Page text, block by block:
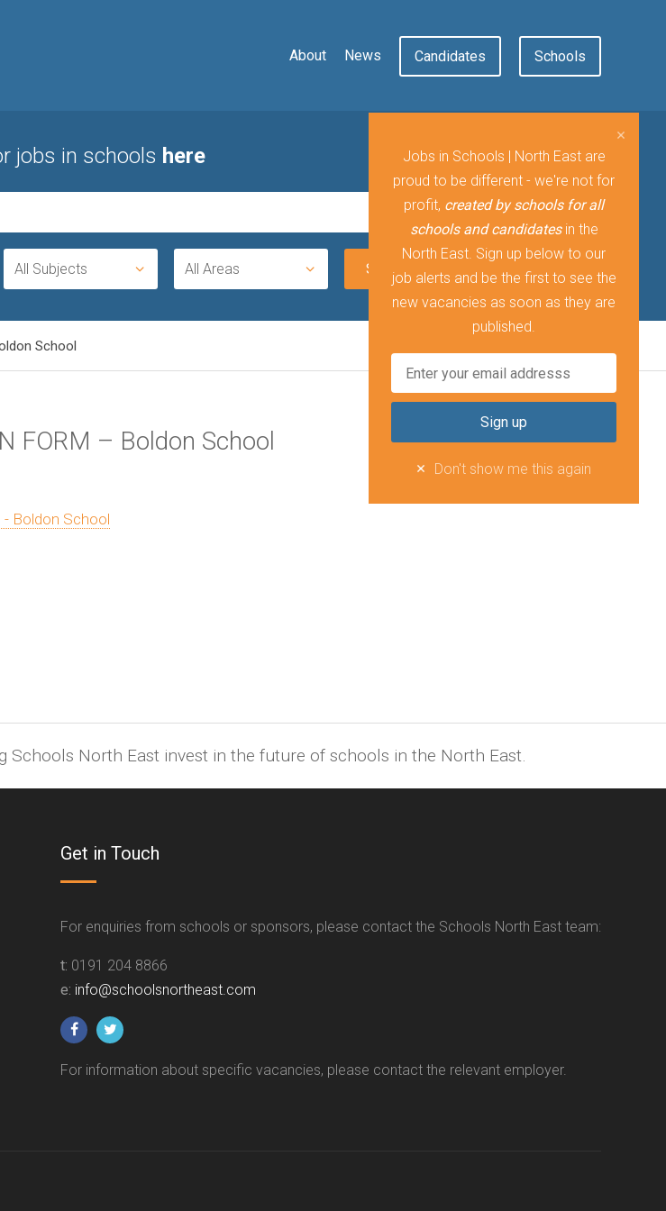
Candidates Schools
About News
jobs in schools here
All Subjects All Areas
School
FORM – Boldon School
- Boldon School
Schools North East invest in the future of schools in the North East.
Get in Touch
For enquiries from schools or sponsors, please contact the Schools North East team:
t: 0191 204 8866
e: info@schoolsnortheast.com
For information about specific vacancies, please contact the relevant employer.
Jobs in Schools | North East are
proud to be different - we're not for
profit, created by schools for all
schools and candidatesin the
North East. Sign up below to our
job alerts and be the first to see the
new vacancies as soon as they are
published.
Don't show me this again